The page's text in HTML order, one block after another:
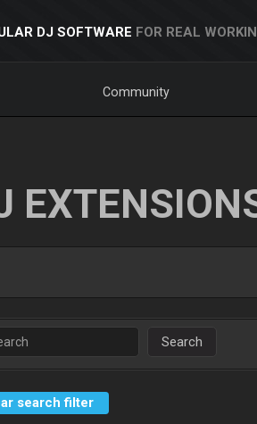
DJ SOFTWARE FOR REAL
Community
Search
search filter